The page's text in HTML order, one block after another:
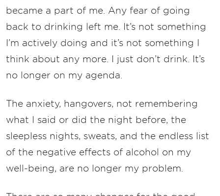
became a part of me. Any fear of going
back to drinking left me. It’s not something
I’m actively doing and it’s not something I
think about any more. I just don’t drink. It’s
no longer on my agenda.
The anxiety, hangovers, not remembering
what I said or did the night before, the
sleepless nights, sweats, and the endless list
of the negative effects of alcohol on my
well-being, are no longer my problem.